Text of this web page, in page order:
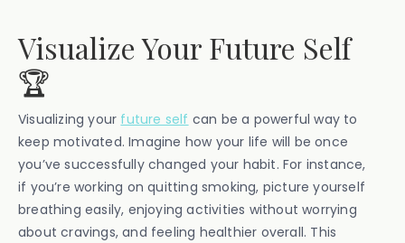
Visualize Your Future Self
🏆
Visualizing your future self can be a powerful way to
keep motivated. Imagine how your life will be once
you’ve successfully changed your habit. For instance,
if you’re working on quitting smoking, picture yourself
breathing easily, enjoying activities without worrying
about cravings, and feeling healthier overall. This